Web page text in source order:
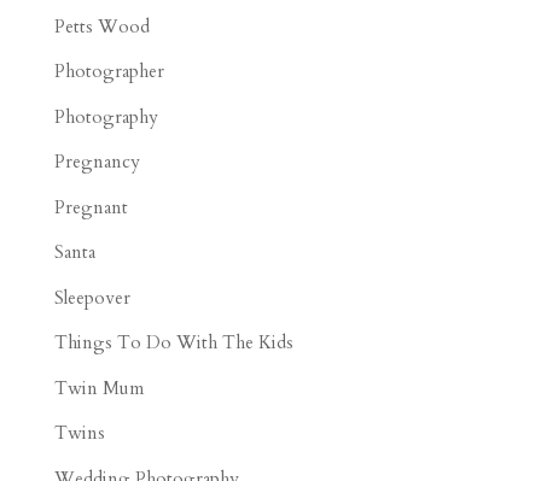
Petts Wood
Photographer
Photography
Pregnancy
Pregnant
Santa
Sleepover
Things To Do With The Kids
Twin Mum
Twins